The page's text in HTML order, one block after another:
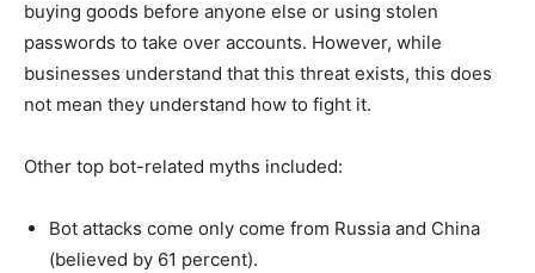
buying goods before anyone else or using stolen
passwords to take over accounts. However, while
businesses understand that this threat exists, this does
not mean they understand how to fight it.
Other top bot-related myths included:
Bot attacks come only come from Russia and China
(believed by 61 percent).